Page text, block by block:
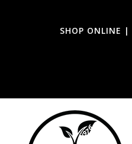
SHOP ONLINE |